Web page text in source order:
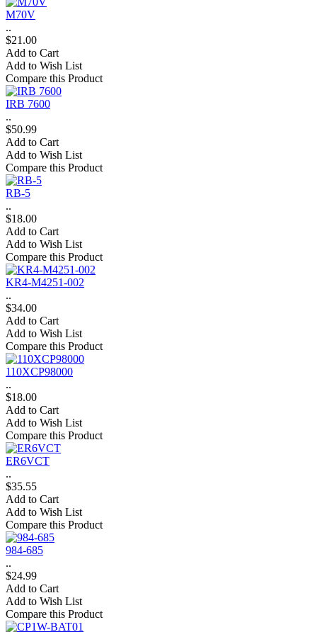
M70V
..
$21.00
Add to Cart
Add to Wish List
Compare this Product
IRB 7600
..
$50.99
Add to Cart
Add to Wish List
Compare this Product
RB-5
..
$18.00
Add to Cart
Add to Wish List
Compare this Product
KR4-M4251-002
..
$34.00
Add to Cart
Add to Wish List
Compare this Product
110XCP98000
..
$18.00
Add to Cart
Add to Wish List
Compare this Product
ER6VCT
..
$35.55
Add to Cart
Add to Wish List
Compare this Product
984-685
..
$24.99
Add to Cart
Add to Wish List
Compare this Product